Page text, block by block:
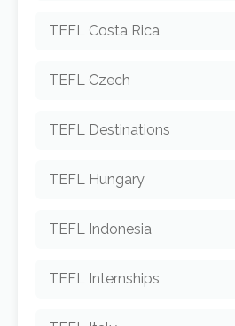
TEFL Costa Rica
TEFL Czech
TEFL Destinations
TEFL Hungary
TEFL Indonesia
TEFL Internships